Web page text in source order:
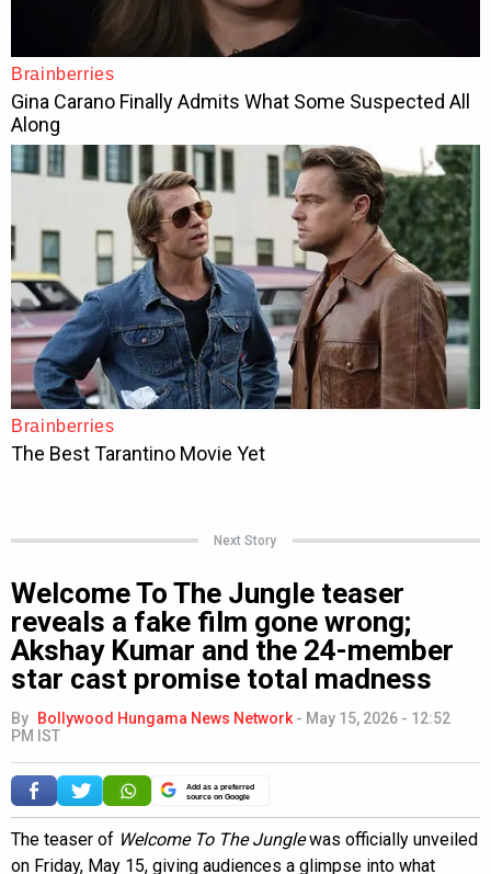
Next Story
Welcome To The Jungle teaser
reveals a fake film gone wrong;
Akshay Kumar and the 24-member
star cast promise total madness
By Bollywood Hungama News Network- May 15, 2026 - 12:52
PM IST
Add as a preferred
source on Google
The teaser of Welcome To The Junglewas officially unveiled
on Friday, May 15, giving audiences a glimpse into what